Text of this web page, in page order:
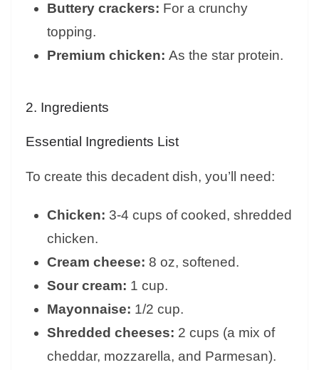
Buttery crackers: For a crunchy
topping.
Premium chicken: As the star protein.
2. Ingredients
Essential Ingredients List
To create this decadent dish, you’ll need:
Chicken: 3-4 cups of cooked, shredded
chicken.
Cream cheese: 8 oz, softened.
Sour cream: 1 cup.
Mayonnaise: 1/2 cup.
Shredded cheeses: 2 cups (a mix of
cheddar, mozzarella, and Parmesan).